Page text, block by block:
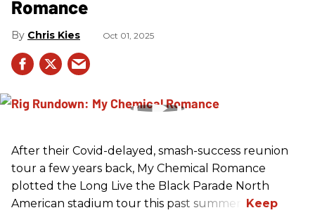
Romance
Chris Kies Oct 01, 2025
After their Covid-delayed, smash-success reunion
tour a few years back, My Chemical Romance
plotted the Long Live the Black Parade North
American stadium tour this past summer.